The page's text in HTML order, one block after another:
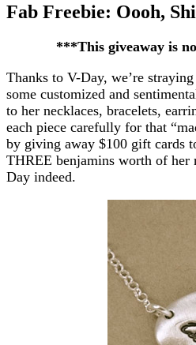
Fab Freebie: Oooh,
***This giveaway is
Thanks to V-Day, we’re
some customized and
to her necklaces, bracelets,
each piece carefully for that
by giving away $100 gift cards
THREE benjamins worth of her
Day indeed.